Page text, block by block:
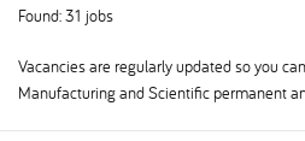
Found: 31 jobs
Vacancies are regularly updated so you
Manufacturing and Scientific permanent